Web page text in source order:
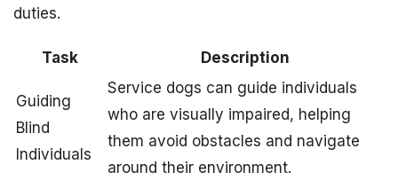
duties.
Task Description
Guiding
Blind
Individuals
Service dogs can guide individuals
who are visually impaired, helping
them avoid obstacles and navigate
around their environment.